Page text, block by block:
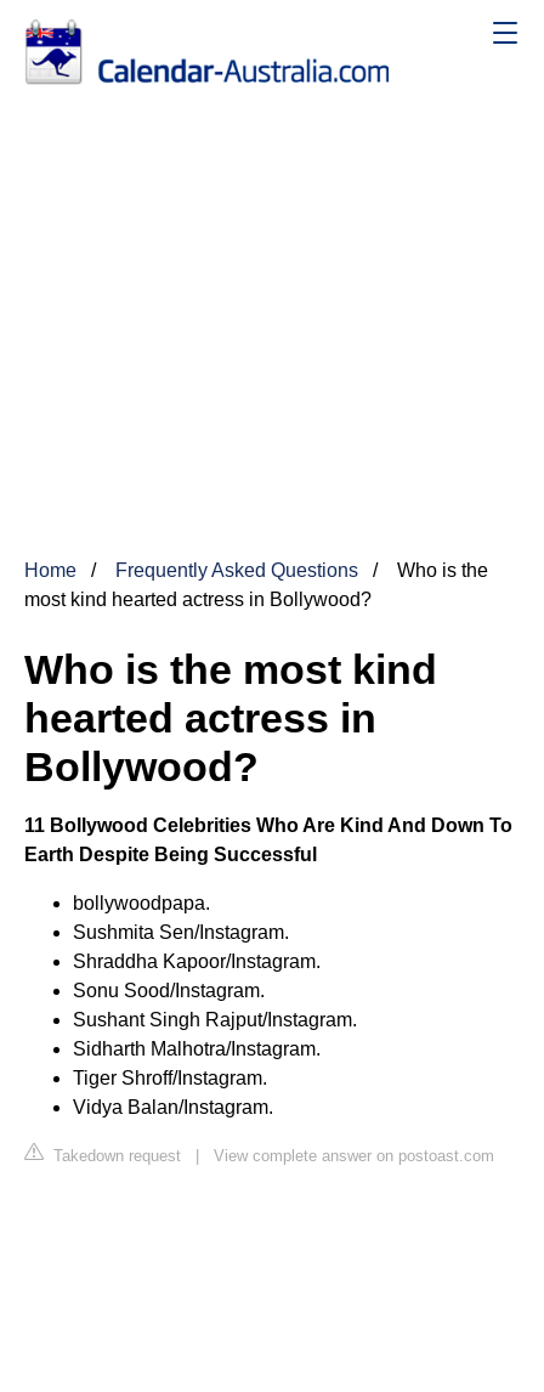
Home Frequently Asked Questions
Who is the
most kind hearted actress in Bollywood?
Who is the most kind
hearted actress in
Bollywood?
11 Bollywood Celebrities Who Are Kind And Down To
Earth Despite Being Successful
bollywoodpapa.
Sushmita Sen/Instagram.
Shraddha Kapoor/Instagram.
Sonu Sood/Instagram.
Sushant Singh Rajput/Instagram.
Sidharth Malhotra/Instagram.
Tiger Shroff/Instagram.
Vidya Balan/Instagram.
Takedown request | View complete answer on postoast.com